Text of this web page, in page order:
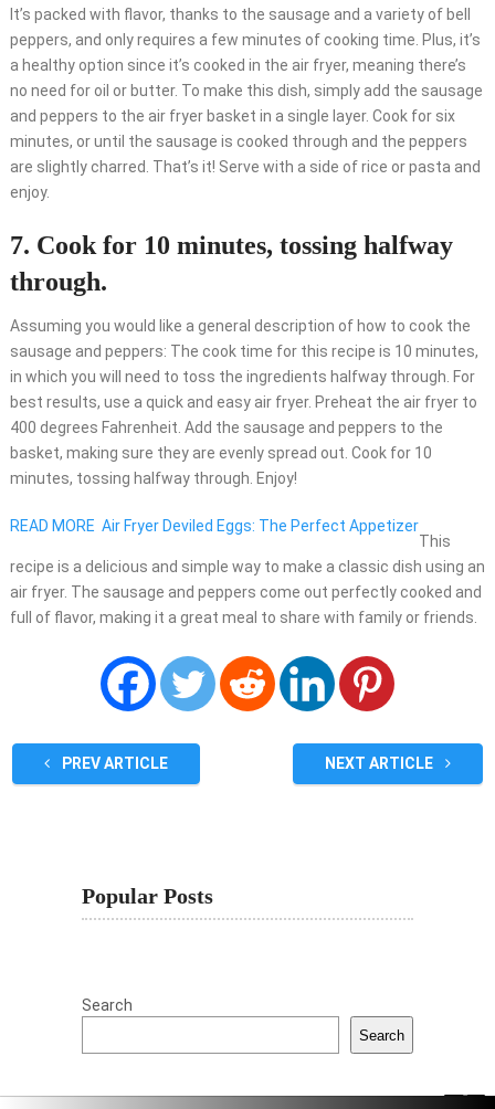
It’s packed with flavor, thanks to the sausage and a variety of bell
peppers, and only requires a few minutes of cooking time. Plus, it’s
a healthy option since it’s cooked in the air fryer, meaning there’s
no need for oil or butter. To make this dish, simply add the sausage
and peppers to the air fryer basket in a single layer. Cook for six
minutes, or until the sausage is cooked through and the peppers
are slightly charred. That’s it! Serve with a side of rice or pasta and
enjoy.
7. Cook for 10 minutes, tossing halfway
through.
Assuming you would like a general description of how to cook the
sausage and peppers: The cook time for this recipe is 10 minutes,
in which you will need to toss the ingredients halfway through. For
best results, use a quick and easy air fryer. Preheat the air fryer to
400 degrees Fahrenheit. Add the sausage and peppers to the
basket, making sure they are evenly spread out. Cook for 10
minutes, tossing halfway through. Enjoy!
READ MORE Air Fryer Deviled Eggs: The Perfect Appetizer
This
recipe is a delicious and simple way to make a classic dish using an
air fryer. The sausage and peppers come out perfectly cooked and
full of flavor, making it a great meal to share with family or friends.
PREV ARTICLE NEXT ARTICLE
Popular Posts
Search
Search